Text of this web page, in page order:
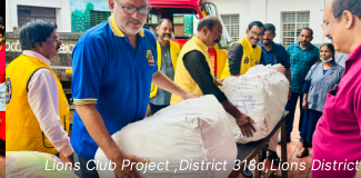
Lions Club Project ,District 318d,Lions District